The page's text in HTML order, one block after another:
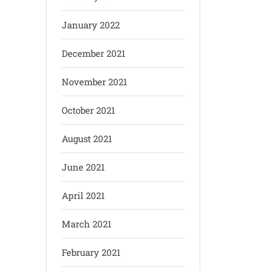
January 2022
December 2021
November 2021
October 2021
August 2021
June 2021
April 2021
March 2021
February 2021